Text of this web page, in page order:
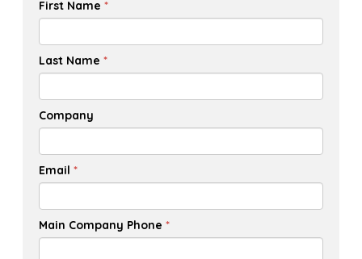
First Name *
Last Name *
Company
Email *
Main Company Phone *